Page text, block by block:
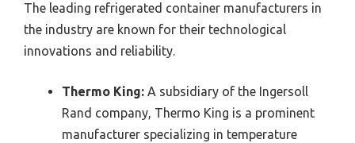
The leading refrigerated container manufacturers in
the industry are known for their technological
innovations and reliability.
Thermo King: A subsidiary of the Ingersoll
Rand company, Thermo King is a prominent
manufacturer specializing in temperature